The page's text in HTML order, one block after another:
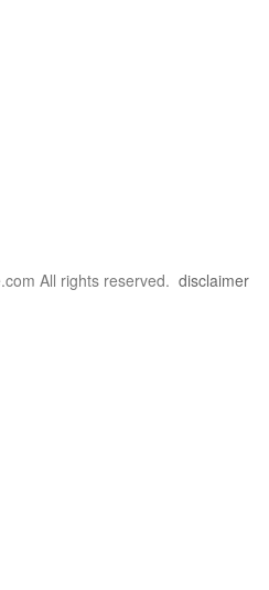
All rights reserved. disclaimer